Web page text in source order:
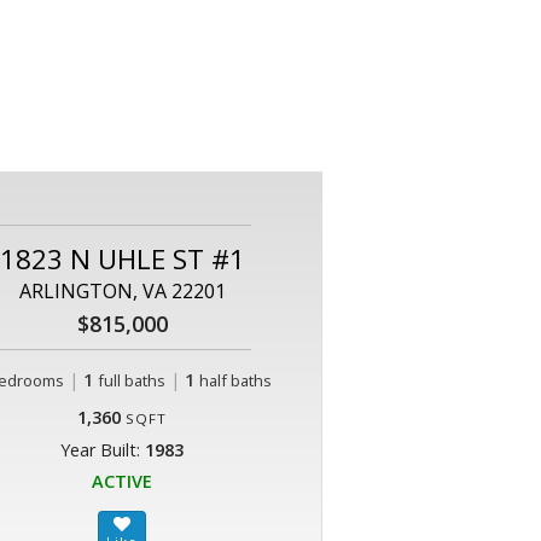
1823 N UHLE ST #1
ARLINGTON, VA 22201
$815,000
| 1 full baths | 1 half baths
1,360 SQFT
Year Built: 1983
ACTIVE